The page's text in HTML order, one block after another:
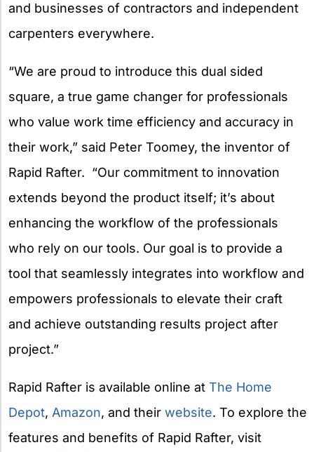
and businesses of contractors and independent
carpenters everywhere.
“We are proud to introduce this dual sided
square, a true game changer for professionals
who value work time efficiency and accuracy in
their work,” said Peter Toomey, the inventor of
Rapid Rafter. “Our commitment to innovation
extends beyond the product itself; it’s about
enhancing the workflow of the professionals
who rely on our tools. Our goal is to provide a
tool that seamlessly integrates into workflow and
empowers professionals to elevate their craft
and achieve outstanding results project after
project.”
Rapid Rafter is available online at The Home
Depot, Amazon, and their website. To explore the
features and benefits of Rapid Rafter, visit